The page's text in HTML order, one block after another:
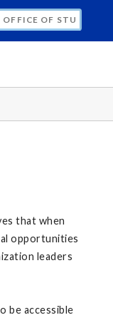
CONDUCT
that when
opportunities
leaders
be accessible